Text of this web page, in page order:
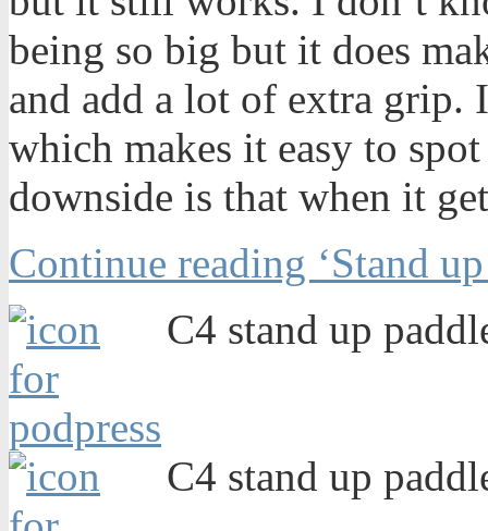
being so big but it does
and add a lot of extra grip.
which makes it easy to
downside is that when it
Continue reading ‘Stand
C4 stand up
C4 stand up